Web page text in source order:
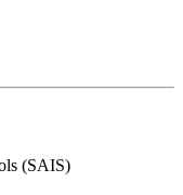
(SAIS)